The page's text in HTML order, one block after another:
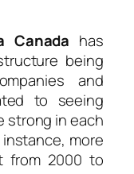
Canada has
being
and
to seeing
in each
more
from 2000 to